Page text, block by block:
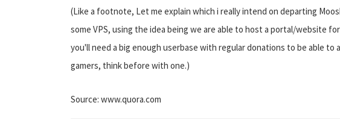
(Like a footnote, Let me explain which i really intend on departing
some VPS, using the idea being we are able to host a portal/website
you'll need a big enough userbase with regular donations to be able
gamers, think before with one.)
Source: www.quora.com